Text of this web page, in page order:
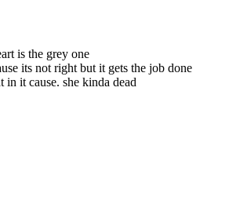
is the grey one
its not right but it gets the job done
it cause. she kinda dead